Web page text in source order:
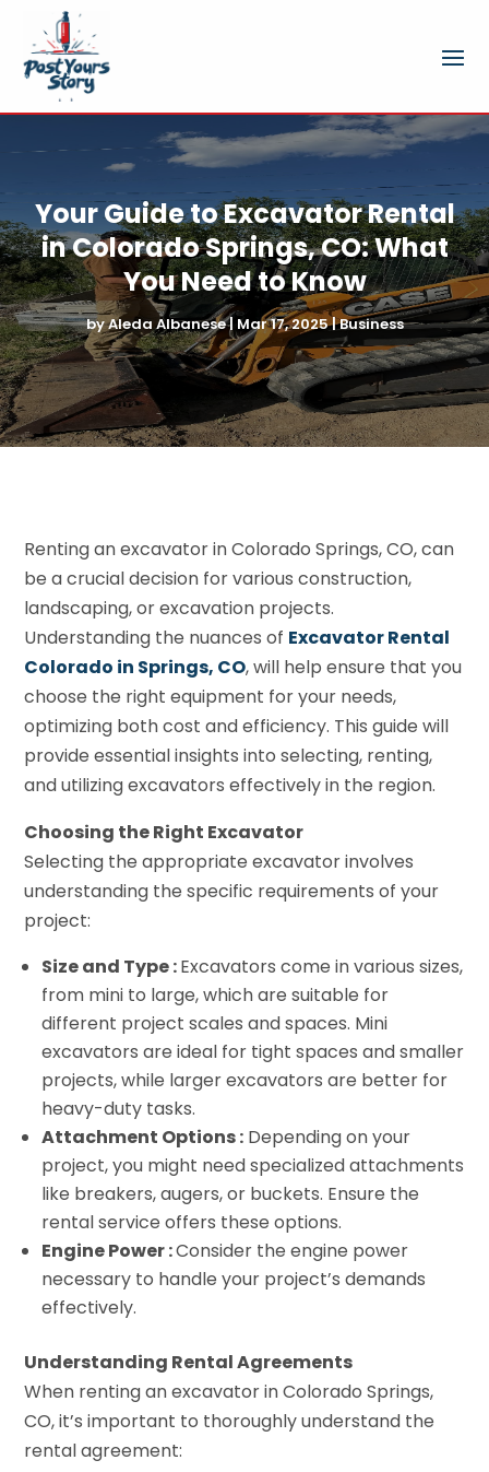
Your Guide to Excavator Rental
in Colorado Springs, CO: What
You Need to Know
byAleda Albanese| Mar 17, 2025|Business
Renting an excavator in Colorado Springs, CO, can
be a crucial decision for various construction,
landscaping, or excavation projects.
Understanding the nuances of Excavator Rental
Colorado in Springs, CO, will help ensure that you
choose the right equipment for your needs,
optimizing both cost and efficiency. This guide will
provide essential insights into selecting, renting,
and utilizing excavators effectively in the region.
Choosing the Right Excavator
Selecting the appropriate excavator involves
understanding the specific requirements of your
project:
Size and Type :Excavators come in various sizes,
from mini to large, which are suitable for
different project scales and spaces. Mini
excavators are ideal for tight spaces and smaller
projects, while larger excavators are better for
heavy-duty tasks.
Attachment Options : Depending on your
project, you might need specialized attachments
like breakers, augers, or buckets. Ensure the
rental service offers these options.
Engine Power :Consider the engine power
necessary to handle your project’s demands
effectively.
Understanding Rental Agreements
When renting an excavator in Colorado Springs,
CO, it’s important to thoroughly understand the
rental agreement: